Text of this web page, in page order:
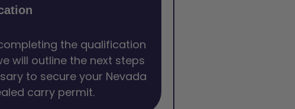
the qualification
will outline the next steps
to secure your Nevada
carry permit.